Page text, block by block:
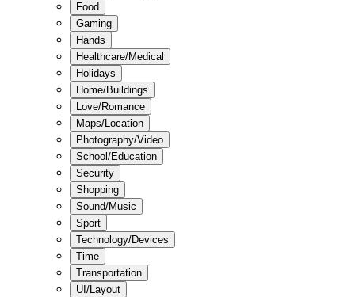
Food
Gaming
Hands
Healthcare/Medical
Holidays
Home/Buildings
Love/Romance
Maps/Location
Photography/Video
School/Education
Security
Shopping
Sound/Music
Sport
Technology/Devices
Time
Transportation
UI/Layout